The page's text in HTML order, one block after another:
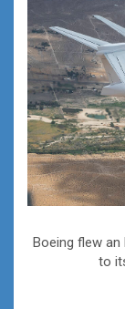
Boeing flew
to